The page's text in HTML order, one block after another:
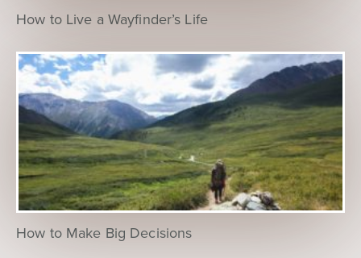
How to Live a Wayfinder’s Life
How to Make Big Decisions